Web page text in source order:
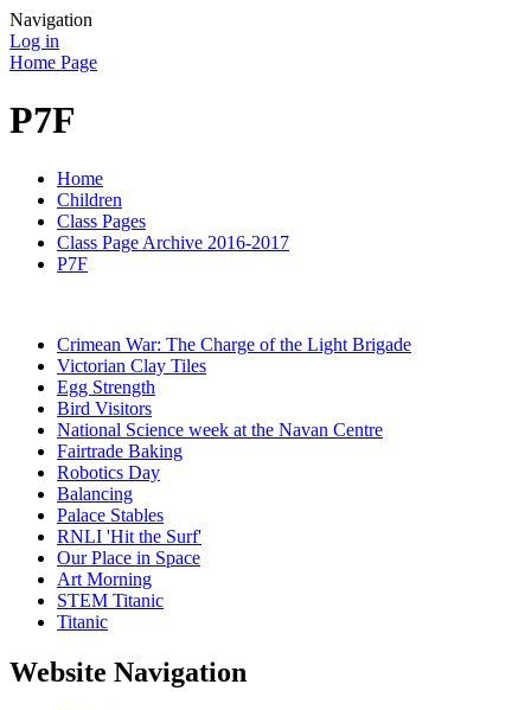
Navigation
Log in
Home Page
P7F
Home
Children
Class Pages
Class Page Archive 2016-2017
P7F
Crimean War: The Charge of the Light Brigade
Victorian Clay Tiles
Egg Strength
Bird Visitors
National Science week at the Navan Centre
Fairtrade Baking
Robotics Day
Balancing
Palace Stables
RNLI 'Hit the Surf'
Our Place in Space
Art Morning
STEM Titanic
Titanic
Website Navigation